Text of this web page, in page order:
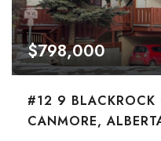
$798,000
#12 9 BLACKROCK
CANMORE,